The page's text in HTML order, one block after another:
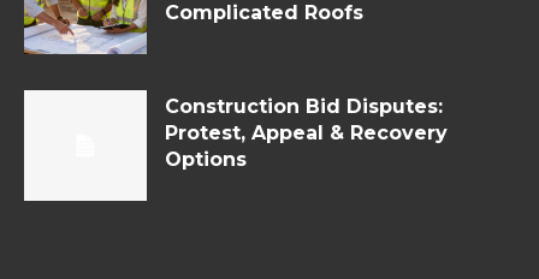
Complicated Roofs
Construction Bid Disputes:
Protest, Appeal & Recovery
Options